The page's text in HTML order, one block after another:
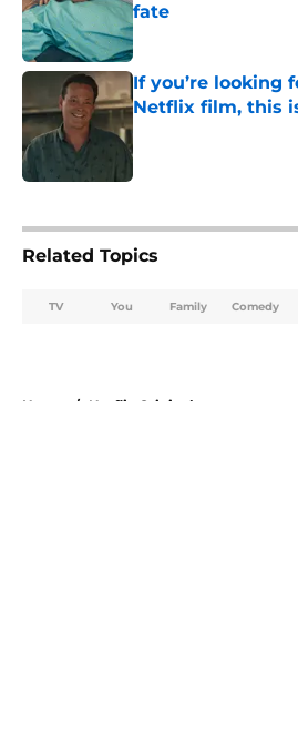
fate
Published by on Invalid
If you’re looking
Netflix film, this
Published by on Invalid
Related Topics
TV You Family Comedy
Home / Netflix Originals